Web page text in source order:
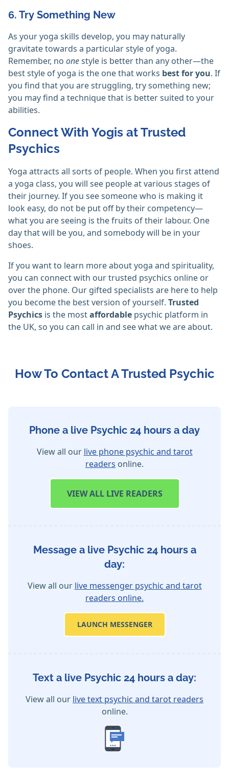
6. Try Something New
As your yoga skills develop, you may naturally
gravitate towards a particular style of yoga.
Remember, no onestyle is better than any other—the
best style of yoga is the one that works best for you. If
you find that you are struggling, try something new;
you may find a technique that is better suited to your
abilities.
Connect With Yogis at Trusted
Psychics
Yoga attracts all sorts of people. When you first attend
a yoga class, you will see people at various stages of
their journey. If you see someone who is making it
look easy, do not be put off by their competency—
what you are seeing is the fruits of their labour. One
day that will be you, and somebody will be in your
shoes.
If you want to learn more about yoga and spirituality,
you can connect with our trusted psychics online or
over the phone. Our gifted specialists are here to help
you become the best version of yourself. Trusted
Psychics is the mostaffordable psychic platform in
the UK, so you can call in and see what we are about.
How To Contact A Trusted Psychic
Phone a live Psychic 24 hours a day
View all our live phone psychic and tarot
readers online.
VIEWALL LIVE READERS
Message a live Psychic 24 hours a
day:
View all our live messenger psychic and tarot
readers online.
LAUNCH MESSENGER
Text a live Psychic 24 hours a day:
View all our live text psychic and tarot readers
online.